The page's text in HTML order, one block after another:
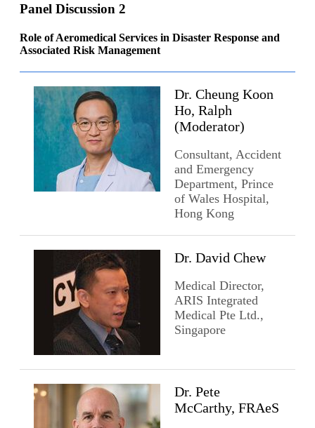
Panel Discussion 2
Role of Aeromedical Services in Disaster Response and
Associated Risk Management
Dr. Cheung Koon
Ho, Ralph
(Moderator)
Consultant, Accident
and Emergency
Department, Prince
of Wales Hospital,
Hong Kong
Dr. David Chew
Medical Director,
ARIS Integrated
Medical Pte Ltd.,
Singapore
Dr. Pete
McCarthy, FRAeS